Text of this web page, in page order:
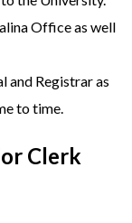
Office as well
and Registrar as
to time.
Clerk